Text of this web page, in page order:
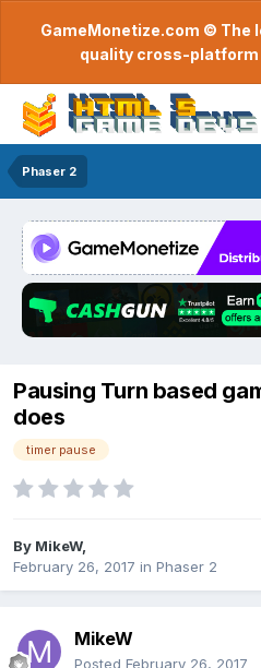
GameMonetize.com © The
quality cross-platform
Phaser 2
Pausing Turn based
does
timer pause
By MikeW,
February 26, 2017 in Phaser 2
MikeW
Posted February 26, 2017